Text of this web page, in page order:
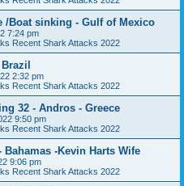
/Boat sinking - Gulf of Mexico
7:24 pm
Recent Shark Attacks 2022
Brazil
2:32 pm
Recent Shark Attacks 2022
32 - Andros - Greece
9:50 pm
Recent Shark Attacks 2022
Bahamas -Kevin Harts Wife
9:06 pm
Recent Shark Attacks 2022